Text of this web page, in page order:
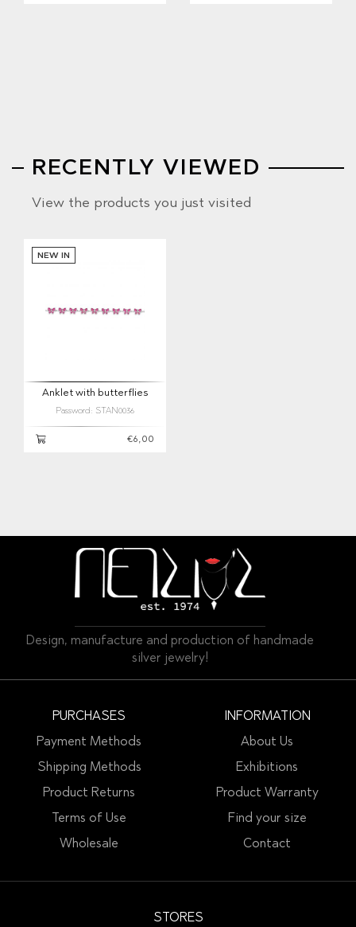
RECENTLY VIEWED
View the products you just visited
NEW IN
Anklet with butterflies
Password: STAN0036
€6,00
Design, manufacture and production of handmade
silver jewelry!
PURCHASES
Payment Methods
Shipping Methods
Product Returns
Terms of Use
Wholesale
INFORMATION
About Us
Exhibitions
Product Warranty
Find your size
Contact
STORES